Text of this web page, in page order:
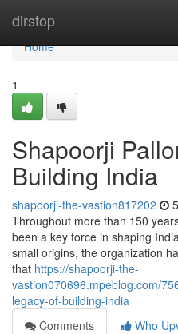
dirstop
Home
Home
1
Shapoorji
Building India
shapoorji-the-vastion817202
Throughout more than 150
been a key force in shaping
small origins, the organization
that https://shapoorji-the-
vastion070696.mpeblog.com/
legacy-of-building-india
Comments
Who